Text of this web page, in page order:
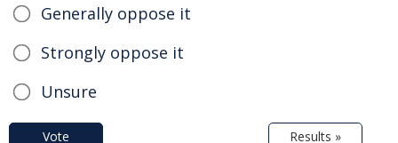
Generally oppose it
Strongly oppose it
Unsure
Vote Results »